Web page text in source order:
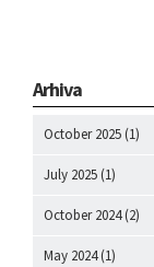
Arhiva
October 2025 (1)
July 2025 (1)
October 2024(2)
May 2024(1)